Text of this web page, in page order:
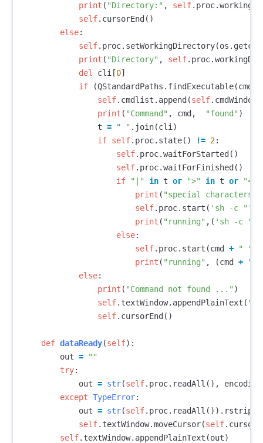
print ( "Directory:" , self. proc.
self. cursorEnd ()
else:
self. proc. setWorkingDirectory(os . getcwd
print ( "Directory" , self. proc.
del
cli [0]
if
(QStandardPaths . findExecutable(cmd
self. cmdlist . append (self. cmdWindow
print ( "Command" , cmd , "found" )
t = " " . join(cli )
if self. proc. state() != 2:
self. proc.waitForStarted ()
self. proc.waitForFinished ()
if
"|" in t or ">" in t or "<"
print ( "special characters"
self. proc. start ( 'sh -c "'
print ( "running" ,( 'sh -c "'
else:
self. proc. start (cmd + " "
print ( "running" , (cmd +
" "
else:
print ( "Command not found ..." )
self. textWindow. appendPlainText (
self. cursorEnd ()
def dataReady(self):
out =
""
try:
out = str(self. proc. readAll (),
encoding
except TypeError:
out = str(self. proc. readAll ()). rstrip
self. textWindow.moveCursor(self. cursor
self. textWindow. appendPlainText (out)